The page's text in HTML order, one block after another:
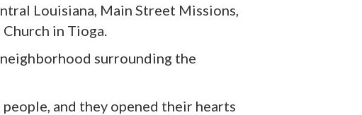
Louisiana, Main Street Missions,
Church in Tioga
surrounding the
people, and they opened their hearts